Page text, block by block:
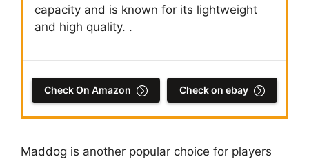
capacity and is known for its lightweight
and high quality. .
Check On Amazon Check on ebay
Maddog is another popular choice for players